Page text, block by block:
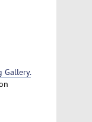
Gallery.